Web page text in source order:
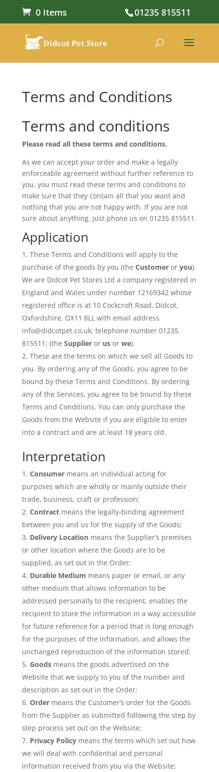
01235 815511
0 Items
Terms and Conditions
Terms and conditions
Please read all these terms and conditions.
As we can accept your order and make a legally
enforceable agreement without further reference to
you, you must read these terms and conditions to
make sure that they contain all that you want and
nothing that you are not happy with. If you are not
sure about anything, just phone us on 01235 815511.
Application
These Terms and Conditions will apply to the
purchase of the goods by you (the Customeror you).
We are Didcot Pet Stores Ltd a company registered in
England and Wales under number 12169342 whose
registered office is at 10 Cockcroft Road, Didcot,
Oxfordshire, OX11 8LL with email address
info@didcotpet.co.uk; telephone number 01235
815511; (the Supplieror usor we).
These are the terms on which we sell all Goods to
you. By ordering any of the Goods, you agree to be
bound by these Terms and Conditions. By ordering
any of the Services, you agree to be bound by these
Terms and Conditions. You can only purchase the
Goods from the Website if you are eligible to enter
into a contract and are at least 18 years old.
Interpretation
Consumermeans an individual acting for
purposes which are wholly or mainly outside their
trade, business, craft or profession;
Contractmeans the legally-binding agreement
between you and us for the supply of the Goods;
Delivery Locationmeans the Supplier’s premises
or other location where the Goods are to be
supplied, as set out in the Order;
Durable Medium means paper or email, or any
other medium that allows information to be
addressed personally to the recipient, enables the
recipient to store the information in a way accessible
for future reference for a period that is long enough
for the purposes of the information, and allows the
unchanged reproduction of the information stored;
Goodsmeans the goods advertised on the
Website that we supply to you of the number and
description as set out in the Order;
Ordermeans the Customer’s order for the Goods
from the Supplier as submitted following the step by
step process set out on the Website;
Privacy Policymeans the terms which set out how
we will deal with confidential and personal
information received from you via the Website;